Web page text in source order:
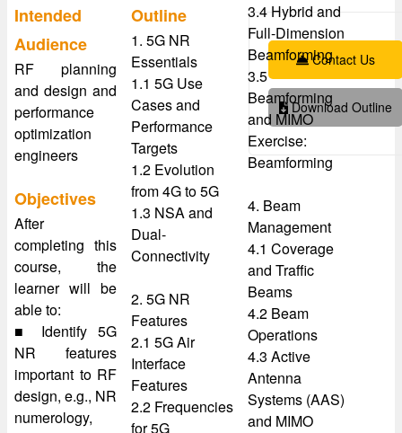
Intended
Audience
RF planning
and design and
performance
optimization
engineers
Objectives
After
completing this
course, the
learner will be
able to:
■ Identify 5G
NR features
important to RF
design, e.g., NR
numerology,
Outline
1. 5G NR
Essentials
1.1 5G Use
Cases and
Performance
Targets
1.2 Evolution
from 4G to 5G
1.3 NSA and
Dual-
Connectivity
2. 5G NR
Features
2.1 5G Air
Interface
Features
2.2 Frequencies
for 5G
3.4 Hybrid and
Full-Dimension
Beamforming
3.5
Beamforming
and MIMO
Exercise:
Beamforming
4. Beam
Management
4.1 Coverage
and Traffic
Beams
4.2 Beam
Operations
4.3 Active
Antenna
Systems (AAS)
and MIMO
Contact Us
Download Outline